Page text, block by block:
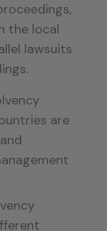
the local
lawsuits
are